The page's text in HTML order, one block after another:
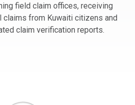
field claim offices, receiving
claims from Kuwaiti citizens and
claim verification reports.